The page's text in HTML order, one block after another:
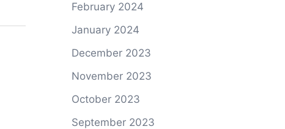
February 2024
January 2024
December 2023
November 2023
October 2023
September 2023